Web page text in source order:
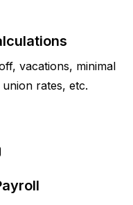
vacations, minimal
rates, etc.